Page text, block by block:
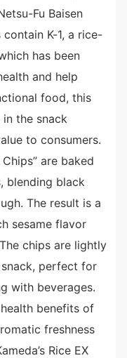
Fu Baisen
contain K-1, a rice-
has been
and help
food, this
the snack
to consumers.
are baked
blending black
The result is a
sesame flavor
chips are lightly
perfect for
with beverages.
benefits of
freshness
Rice EX